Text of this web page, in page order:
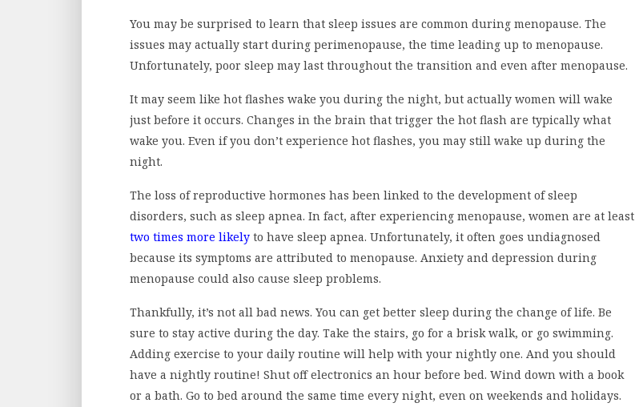
You may be surprised to learn that sleep issues are common during menopause. The
issues may actually start during perimenopause, the time leading up to menopause.
Unfortunately, poor sleep may last throughout the transition and even after menopause.
It may seem like hot flashes wake you during the night, but actually women will wake
just before it occurs. Changes in the brain that trigger the hot flash are typically what
wake you. Even if you don’t experience hot flashes, you may still wake up during the
night.
The loss of reproductive hormones has been linked to the development of sleep
disorders, such as sleep apnea. In fact, after experiencing menopause, women are at least
two times more likely to have sleep apnea. Unfortunately, it often goes undiagnosed
because its symptoms are attributed to menopause. Anxiety and depression during
menopause could also cause sleep problems.
Thankfully, it’s not all bad news. You can get better sleep during the change of life. Be
sure to stay active during the day. Take the stairs, go for a brisk walk, or go swimming.
Adding exercise to your daily routine will help with your nightly one. And you should
have a nightly routine! Shut off electronics an hour before bed. Wind down with a book
or a bath. Go to bed around the same time every night, even on weekends and holidays.